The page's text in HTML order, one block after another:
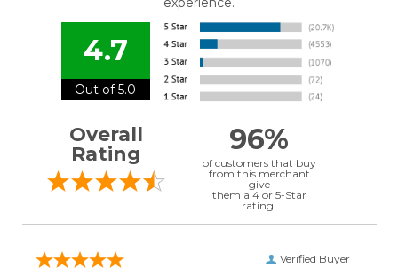
4.7
Out of 5.0
Overall
Rating
96%
of customers that buy
from this merchant
give
them a 4 or 5-Star
rating.
Verified Buyer